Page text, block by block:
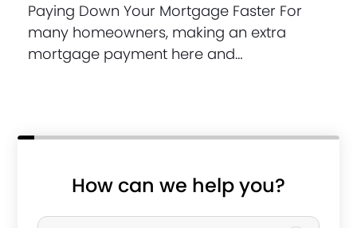
Paying Down Your Mortgage Faster For
many homeowners, making an extra
mortgage payment here and…
How can we help you?
P